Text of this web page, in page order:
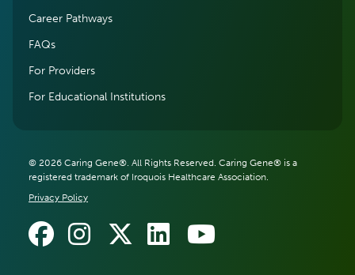
Career Pathways
FAQs
For Providers
For Educational Institutions
© 2026 Caring Gene®. All Rights Reserved. Caring Gene® is a
registered trademark of Iroquois Healthcare Association.
Privacy Policy